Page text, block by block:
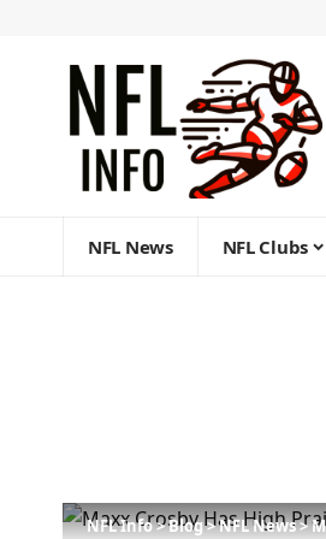
NFL News NFL Clubs
NFL Info>Blog>NFL News>